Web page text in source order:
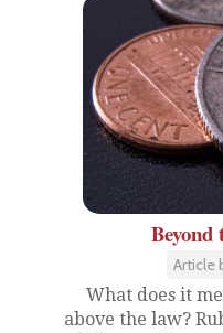
Article
What does it
above the law?